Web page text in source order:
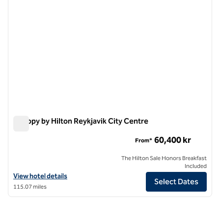
Canopy by Hilton Reykjavik City Centre
View hotel details for Canopy by Hilton Reykjavik City Centre
View hotel details
115.07 miles
From* 60,400 kr
The Hilton Sale Honors Breakfast
Included
Select Dates
1/11